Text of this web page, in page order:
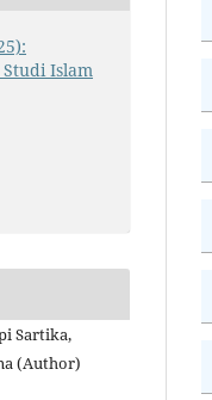
Islam
Sartika,
(Author)